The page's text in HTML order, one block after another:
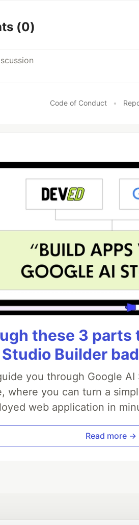
(0)
Code of Conduct •
these 3 parts
Builder
you through Google
where you can turn a
web application in
Read more →